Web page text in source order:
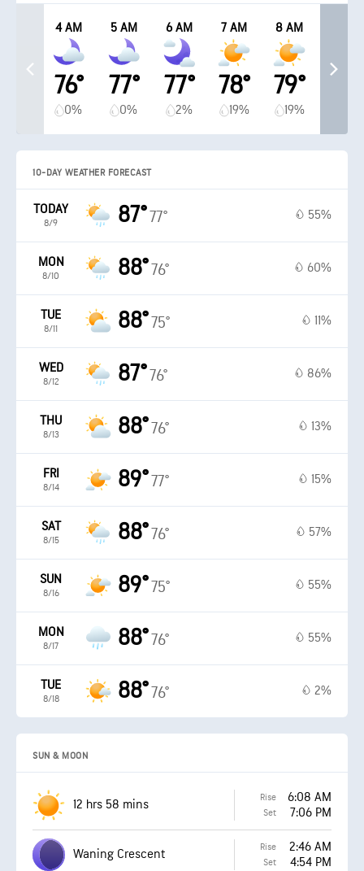
4 AM
76°
0%
5 AM
77°
0%
6 AM
77°
2%
7 AM
78°
19%
8 AM
79°
19%
10-DAY WEATHER FORECAST
TODAY
8/9 87°77° 55%
MON
8/10 88°76° 60%
TUE
8/11 88°75° 11%
WED
8/12 87°76° 86%
THU
8/13 88°76° 13%
FRI
8/14 89°77° 15%
SAT
8/15 88°76° 57%
SUN
8/16 89°75° 55%
MON
8/17 88°76° 55%
TUE
8/18 88°76° 2%
SUN & MOON
12 hrs 58 mins Rise 6:08 AM
Set 7:06 PM
Waning Crescent Rise 2:46 AM
Set 4:54 PM